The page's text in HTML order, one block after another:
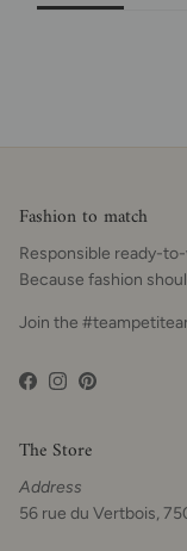
Fashion to match
Responsible ready-
Because fashion
Join the
Facebook
Instagram
Pinterest
The Store
Address
56 rue du Vertbois,